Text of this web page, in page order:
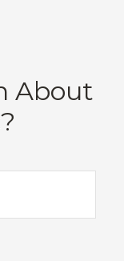
About